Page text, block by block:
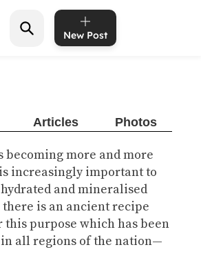
New Post
Articles Photos
more and more
increasingly important to
and mineralised
is an ancient recipe
purpose which has been
all regions of the nation—